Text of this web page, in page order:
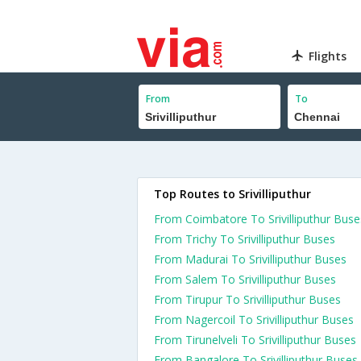
Flights
From To
Top Routes to Srivilliputhur
From Coimbatore To Srivilliputhur
From Trichy To Srivilliputhur Buses
From Madurai To Srivilliputhur Buses
From Salem To Srivilliputhur Buses
From Tirupur To Srivilliputhur Buses
From Nagercoil To Srivilliputhur Buses
From Tirunelveli To Srivilliputhur Buses